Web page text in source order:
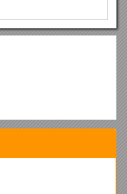
and other
classroom
and